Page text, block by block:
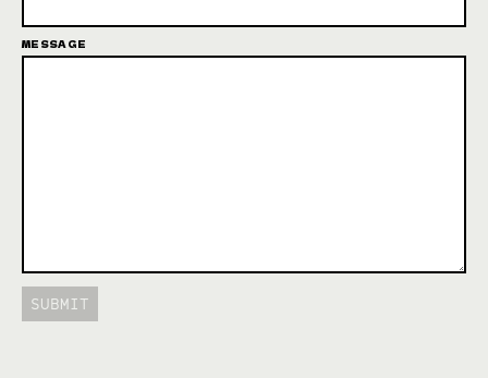
MESSAGE
SUBMIT